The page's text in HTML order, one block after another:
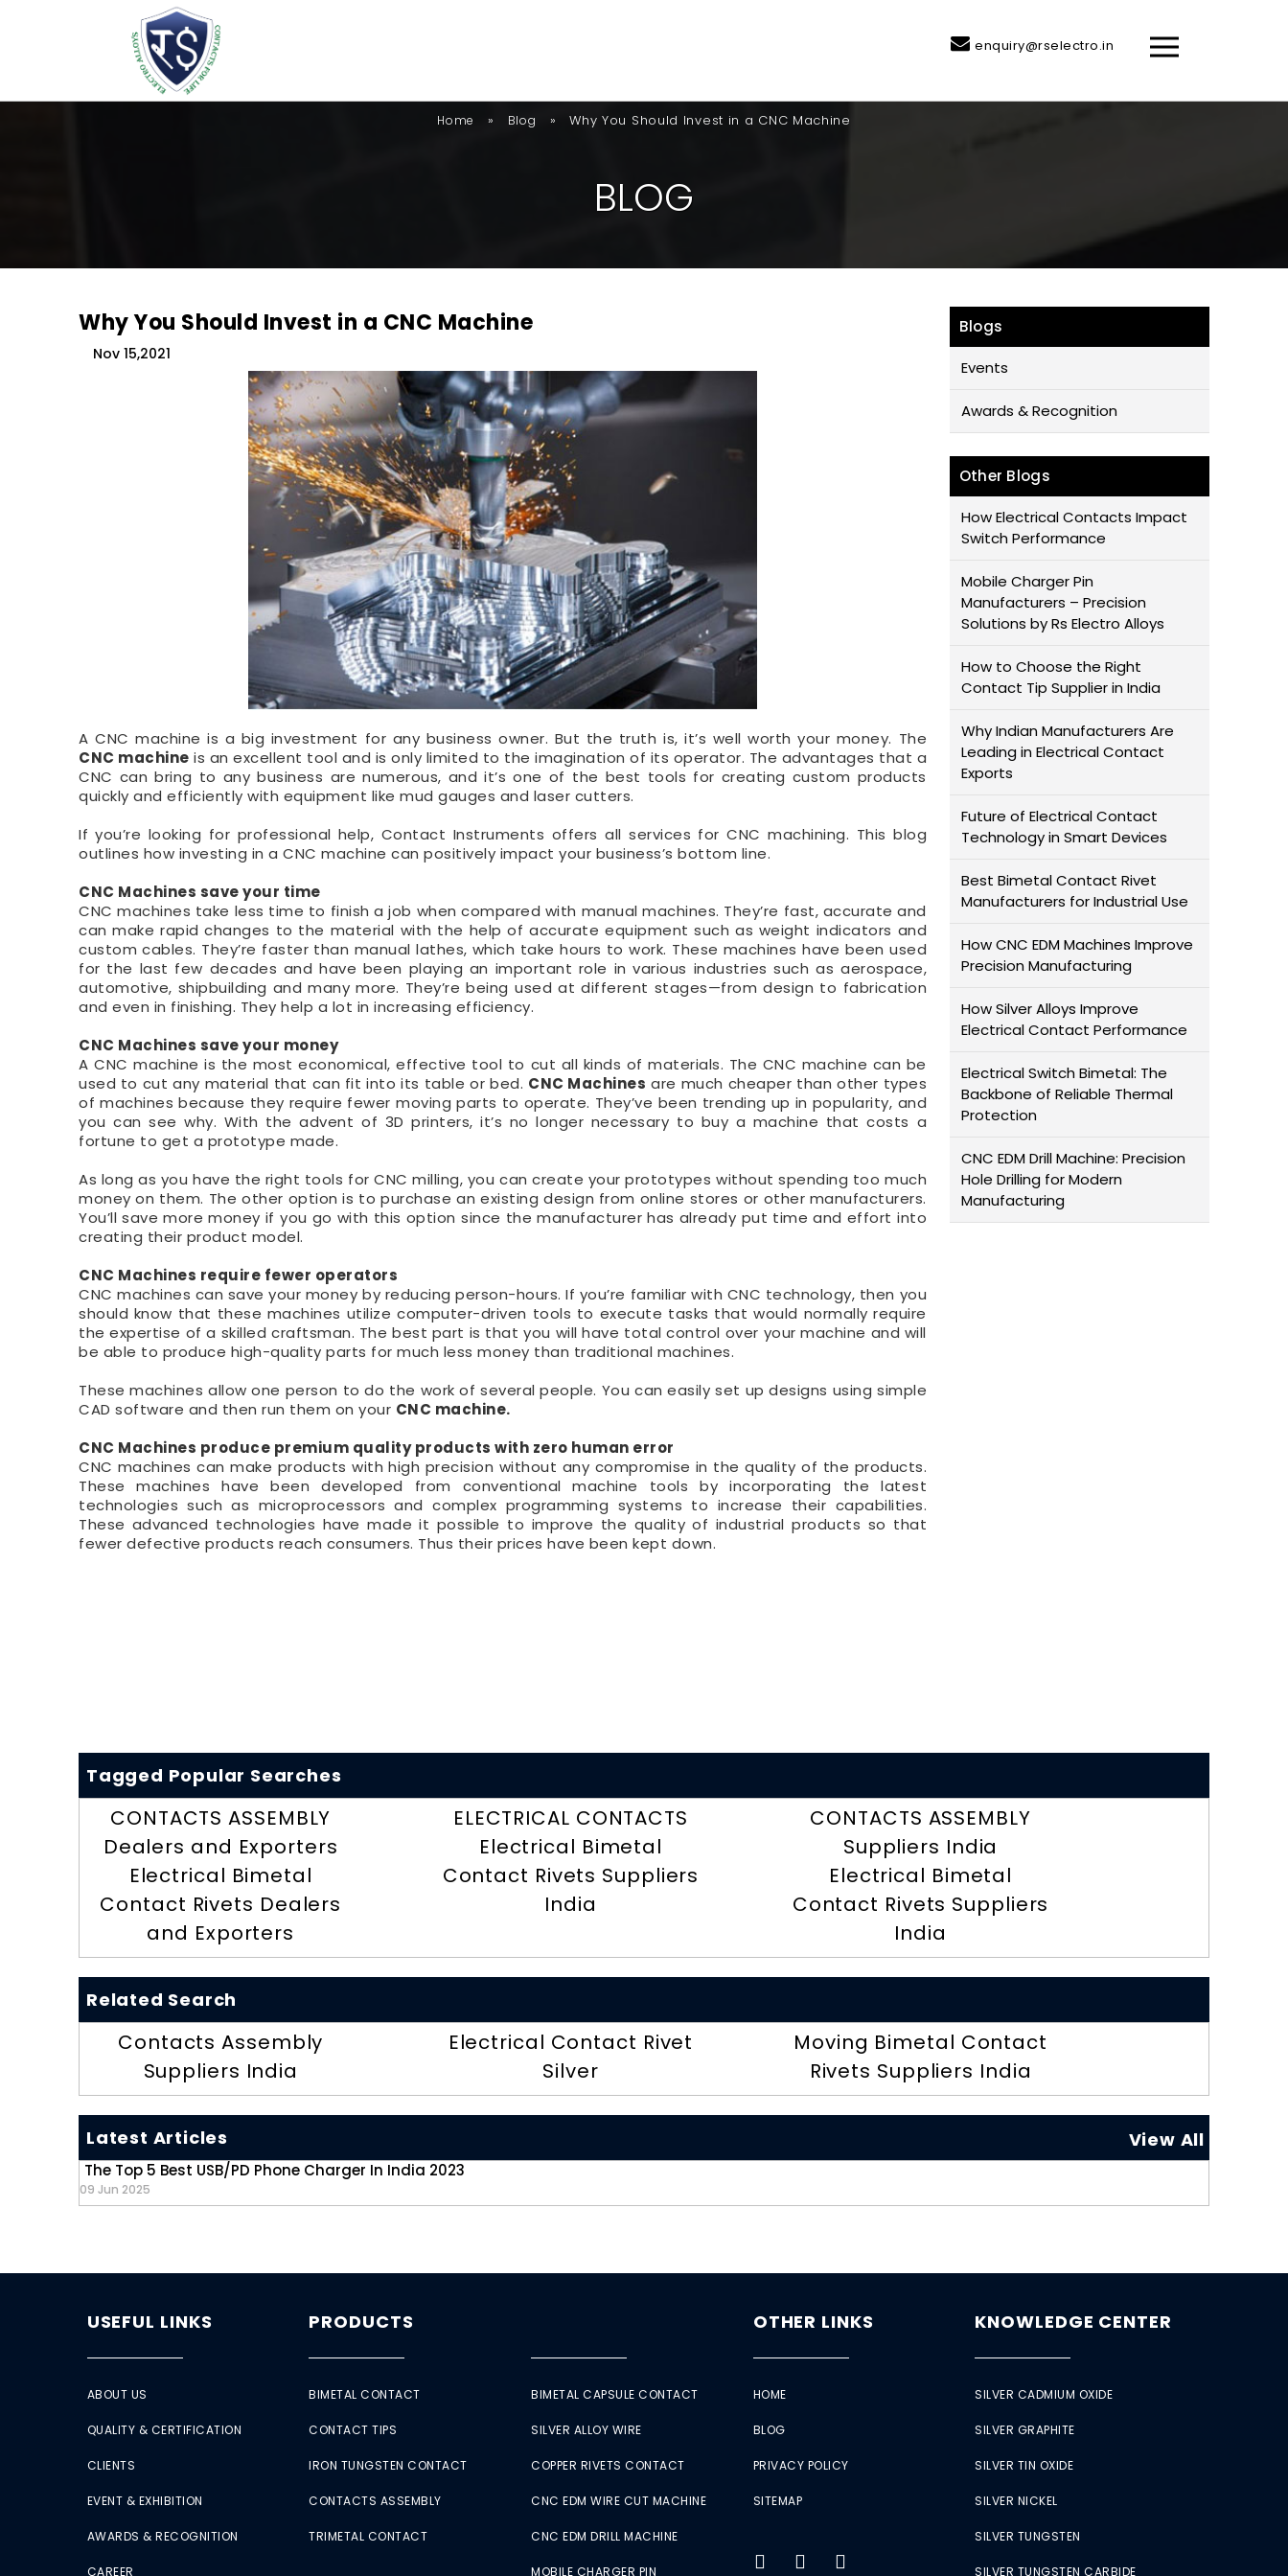
enquiry@rselectro.in
Home » Blog » Why You Should Invest in a CNC Machine
BLOG
Why You Should Invest in a CNC Machine
Nov 15,2021
A CNC machine is a big investment for any business owner. But the truth is, it’s well worth your money. The
CNC machine is an excellent tool and is only limited to the imagination of its operator. The advantages that a
CNC can bring to any business are numerous, and it’s one of the best tools for creating custom products
quickly and efficiently with equipment like mud gauges and laser cutters.
If you’re looking for professional help, Contact Instruments offers all services for CNC machining. This blog
outlines how investing in a CNC machine can positively impact your business’s bottom line.
CNC Machines save your time
CNC machines take less time to finish a job when compared with manual machines. They’re fast, accurate and
can make rapid changes to the material with the help of accurate equipment such as weight indicators and
custom cables. They’re faster than manual lathes, which take hours to work. These machines have been used
for the last few decades and have been playing an important role in various industries such as aerospace,
automotive, shipbuilding and many more. They’re being used at different stages—from design to fabrication
and even in finishing. They help a lot in increasing efficiency.
CNC Machines save your money
A CNC machine is the most economical, effective tool to cut all kinds of materials. The CNC machine can be
used to cut any material that can fit into its table or bed. CNC Machines are much cheaper than other types
of machines because they require fewer moving parts to operate. They’ve been trending up in popularity, and
you can see why. With the advent of 3D printers, it’s no longer necessary to buy a machine that costs a
fortune to get a prototype made.
As long as you have the right tools for CNC milling, you can create your prototypes without spending too much
money on them. The other option is to purchase an existing design from online stores or other manufacturers.
You’ll save more money if you go with this option since the manufacturer has already put time and effort into
creating their product model.
CNC Machines require fewer operators
CNC machines can save your money by reducing person-hours. If you’re familiar with CNC technology, then you
should know that these machines utilize computer-driven tools to execute tasks that would normally require
the expertise of a skilled craftsman. The best part is that you will have total control over your machine and will
be able to produce high-quality parts for much less money than traditional machines.
These machines allow one person to do the work of several people. You can easily set up designs using simple
CAD software and then run them on your CNC machine.
CNC Machines produce premium quality products with zero human error
CNC machines can make products with high precision without any compromise in the quality of the products.
These machines have been developed from conventional machine tools by incorporating the latest
technologies such as microprocessors and complex programming systems to increase their capabilities.
These advanced technologies have made it possible to improve the quality of industrial products so that
fewer defective products reach consumers. Thus their prices have been kept down.
Blogs
Events
Awards & Recognition
Other Blogs
How Electrical Contacts Impact
Switch Performance
Mobile Charger Pin
Manufacturers – Precision
Solutions by Rs Electro Alloys
How to Choose the Right
Contact Tip Supplier in India
Why Indian Manufacturers Are
Leading in Electrical Contact
Exports
Future of Electrical Contact
Technology in Smart Devices
Best Bimetal Contact Rivet
Manufacturers for Industrial Use
How CNC EDM Machines Improve
Precision Manufacturing
How Silver Alloys Improve
Electrical Contact Performance
Electrical Switch Bimetal: The
Backbone of Reliable Thermal
Protection
CNC EDM Drill Machine: Precision
Hole Drilling for Modern
Manufacturing
Tagged Popular Searches
CONTACTS ASSEMBLY
Dealers and Exporters
Electrical Bimetal
Contact Rivets Dealers
and Exporters
ELECTRICAL CONTACTS
Electrical Bimetal
Contact Rivets Suppliers
India
CONTACTS ASSEMBLY
Suppliers India
Electrical Bimetal
Contact Rivets Suppliers
India
Related Search
Contacts Assembly
Suppliers India
Electrical Contact Rivet
Silver
Moving Bimetal Contact
Rivets Suppliers India
Latest Articles View All
The Top 5 Best USB/PD Phone Charger In India 2023
09 Jun 2025
USEFUL LINKS
ABOUT US
QUALITY & CERTIFICATION
CLIENTS
EVENT & EXHIBITION
AWARDS & RECOGNITION
CAREER
PRODUCTS
BIMETAL CONTACT
CONTACT TIPS
IRON TUNGSTEN CONTACT
CONTACTS ASSEMBLY
TRIMETAL CONTACT
BIMETAL CAPSULE CONTACT
SILVER ALLOY WIRE
COPPER RIVETS CONTACT
CNC EDM WIRE CUT MACHINE
CNC EDM DRILL MACHINE
MOBILE CHARGER PIN
OTHER LINKS
HOME
BLOG
PRIVACY POLICY
SITEMAP
KNOWLEDGE CENTER
SILVER CADMIUM OXIDE
SILVER GRAPHITE
SILVER TIN OXIDE
SILVER NICKEL
SILVER TUNGSTEN
SILVER TUNGSTEN CARBIDE